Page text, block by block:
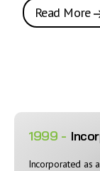
Read More
1999 -
Incorporated as